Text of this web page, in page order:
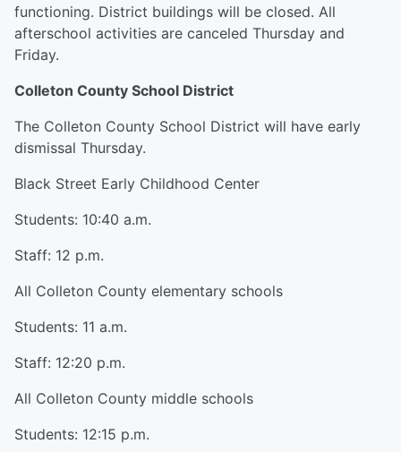
functioning. District buildings will be closed. All
afterschool activities are canceled Thursday and
Friday.
Colleton County School District
The Colleton County School District will have early
dismissal Thursday.
Black Street Early Childhood Center
Students: 10:40 a.m.
Staff: 12 p.m.
All Colleton County elementary schools
Students: 11 a.m.
Staff: 12:20 p.m.
All Colleton County middle schools
Students: 12:15 p.m.